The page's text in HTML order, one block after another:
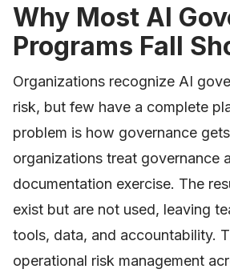
Why Most AI
Programs Fall
Organizations recognize AI
risk, but few have a complete
problem is how governance
organizations treat governance
documentation exercise. The
exist but are not used, leaving
tools, data, and accountability.
operational risk management